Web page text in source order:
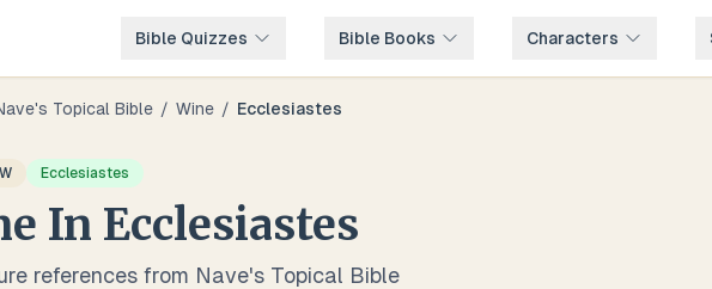
Bible Quizzes Bible Books Characters
Topical Bible / Wine / Ecclesiastes
W Ecclesiastes
In Ecclesiastes
references from Nave's Topical Bible